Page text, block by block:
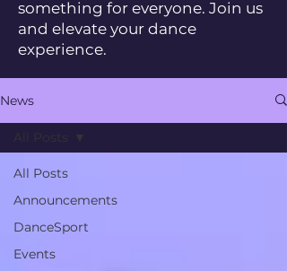
something for everyone. Join us
and elevate your dance
experience.
News
All Posts
Announcements
DanceSport
Events